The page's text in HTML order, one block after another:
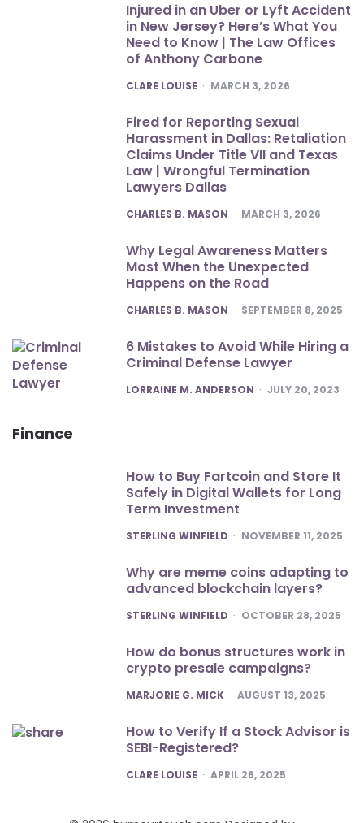
Injured in an Uber or Lyft Accident
in New Jersey? Here’s What You
Need to Know | The Law Offices
of Anthony Carbone
POSTED
CLARE LOUISE MARCH 3, 2026
Fired for Reporting Sexual
Harassment in Dallas: Retaliation
Claims Under Title VII and Texas
Law | Wrongful Termination
Lawyers Dallas
POSTED
CHARLES B. MASON MARCH 3, 2026
Why Legal Awareness Matters
Most When the Unexpected
Happens on the Road
POSTED
CHARLES B. MASON SEPTEMBER 8, 2025
6 Mistakes to Avoid While Hiring a
Criminal Defense Lawyer
POSTED
LORRAINE M. ANDERSON JULY 20, 2023
Finance
How to Buy Fartcoin and Store It
Safely in Digital Wallets for Long
Term Investment
POSTED
STERLING WINFIELD NOVEMBER 11, 2025
Why are meme coins adapting to
advanced blockchain layers?
POSTED
STERLING WINFIELD OCTOBER 28, 2025
How do bonus structures work in
crypto presale campaigns?
POSTED
MARJORIE G. MICK AUGUST 13, 2025
How to Verify If a Stock Advisor is
SEBI-Registered?
POSTED
CLARE LOUISE APRIL 26, 2025